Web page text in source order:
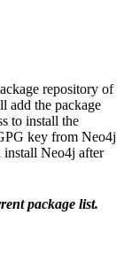
repository of
add the package
to install the
key from Neo4j
Neo4j after
package list.